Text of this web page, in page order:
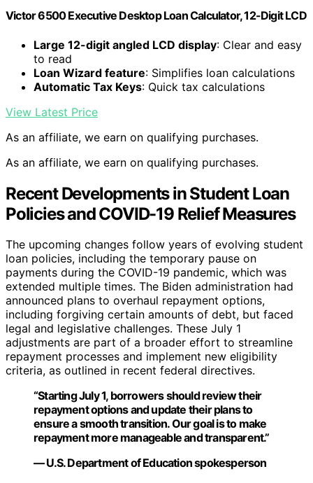
Victor 6500 Executive Desktop Loan Calculator, 12-Digit LCD
Large 12-digit angled LCD display: Clear and easy
to read
Loan Wizard feature: Simplifies loan calculations
Automatic Tax Keys: Quick tax calculations
View Latest Price
As an affiliate, we earn on qualifying purchases.
As an affiliate, we earn on qualifying purchases.
Recent Developments in Student Loan
Policies and COVID-19 Relief Measures
The upcoming changes follow years of evolving student
loan policies, including the temporary pause on
payments during the COVID-19 pandemic, which was
extended multiple times. The Biden administration had
announced plans to overhaul repayment options,
including forgiving certain amounts of debt, but faced
legal and legislative challenges. These July 1
adjustments are part of a broader effort to streamline
repayment processes and implement new eligibility
criteria, as outlined in recent federal directives.
“Starting July 1, borrowers should review their
repayment options and update their plans to
ensure a smooth transition. Our goal is to make
repayment more manageable and transparent.”
— U.S. Department of Education spokesperson